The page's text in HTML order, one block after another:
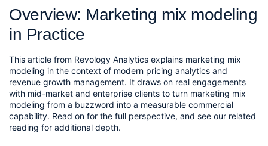
Overview: Marketing mix modeling
in Practice
This article from Revology Analytics explains marketing mix
modeling in the context of modern pricing analytics and
revenue growth management. It draws on real engagements
with mid-market and enterprise clients to turn marketing mix
modeling from a buzzword into a measurable commercial
capability. Read on for the full perspective, and see our related
reading for additional depth.